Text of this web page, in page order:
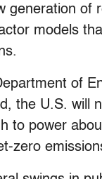
of
models
of
the U.S. will
to power
zero